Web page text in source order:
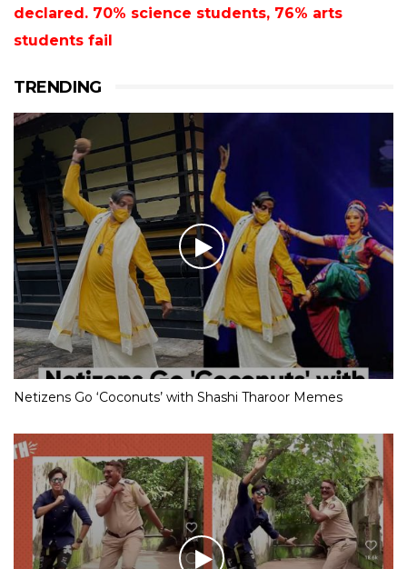
declared. 70% science students, 76% arts
students fail
TRENDING
Netizens Go ‘Coconuts’ with Shashi Tharoor Memes